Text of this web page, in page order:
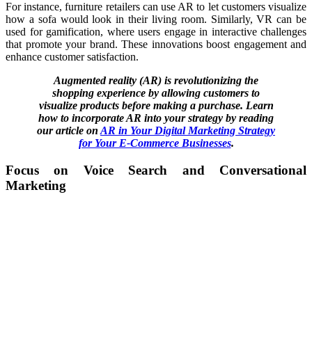
For instance, furniture retailers can use AR to let customers visualize
how a sofa would look in their living room. Similarly, VR can be
used for gamification, where users engage in interactive challenges
that promote your brand. These innovations boost engagement and
enhance customer satisfaction.
Augmented reality (AR) is revolutionizing the
shopping experience by allowing customers to
visualize products before making a purchase. Learn
how to incorporate AR into your strategy by reading
our article on AR in Your Digital Marketing Strategy
for Your E-Commerce Businesses.
Focus on Voice Search and Conversational
Marketing